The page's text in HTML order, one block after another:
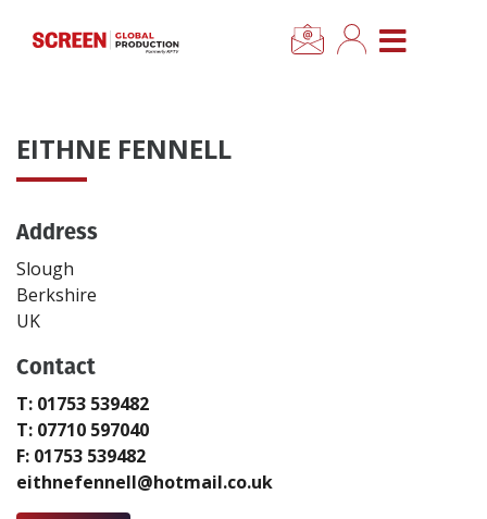
CLOSE MENU
News
Categories
Location Hub
Features
Advertise
Newsletter Sign Up
EITHNE FENNELL
Address
Slough
Berkshire
UK
Contact
T: 01753 539482
T: 07710 597040
F: 01753 539482
eithnefennell@hotmail.co.uk